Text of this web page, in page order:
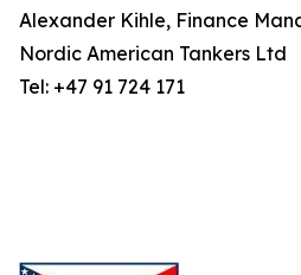
Alexander Kihle, Finance
Nordic American Tankers Ltd
Tel: +47 91 724 171